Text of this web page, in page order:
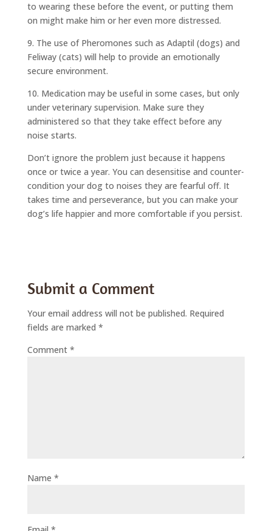
to wearing these before the event, or putting them
on might make him or her even more distressed.
9. The use of Pheromones such as Adaptil (dogs) and
Feliway (cats) will help to provide an emotionally
secure environment.
10. Medication may be useful in some cases, but only
under veterinary supervision. Make sure they
administered so that they take effect before any
noise starts.
Don’t ignore the problem just because it happens
once or twice a year. You can desensitise and counter-
condition your dog to noises they are fearful off. It
takes time and perseverance, but you can make your
dog’s life happier and more comfortable if you persist.
Submit a Comment
Your email address will not be published. Required
fields are marked *
Comment *
Name *